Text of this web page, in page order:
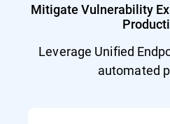
Mitigate Vulnerability
Leverage Unified
automated